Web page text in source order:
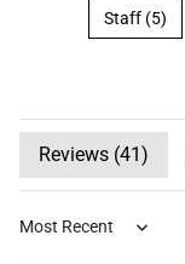
Staff (5)
Reviews (41)
Sort by